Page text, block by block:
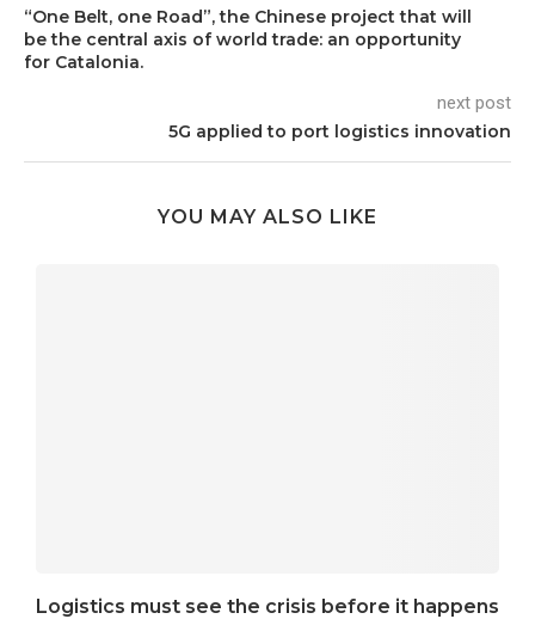
“One Belt, one Road”, the Chinese project that will
be the central axis of world trade: an opportunity
for Catalonia.
next post
5G applied to port logistics innovation
YOU MAY ALSO LIKE
Logistics must see the crisis before it happens